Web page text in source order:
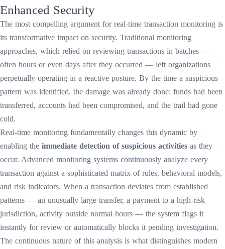
Enhanced Security
The most compelling argument for real-time transaction monitoring is
its transformative impact on security. Traditional monitoring
approaches, which relied on reviewing transactions in batches —
often hours or even days after they occurred — left organizations
perpetually operating in a reactive posture. By the time a suspicious
pattern was identified, the damage was already done: funds had been
transferred, accounts had been compromised, and the trail had gone
cold.
Real-time monitoring fundamentally changes this dynamic by
enabling the immediate detection of suspicious activities as they
occur. Advanced monitoring systems continuously analyze every
transaction against a sophisticated matrix of rules, behavioral models,
and risk indicators. When a transaction deviates from established
patterns — an unusually large transfer, a payment to a high-risk
jurisdiction, activity outside normal hours — the system flags it
instantly for review or automatically blocks it pending investigation.
The continuous nature of this analysis is what distinguishes modern